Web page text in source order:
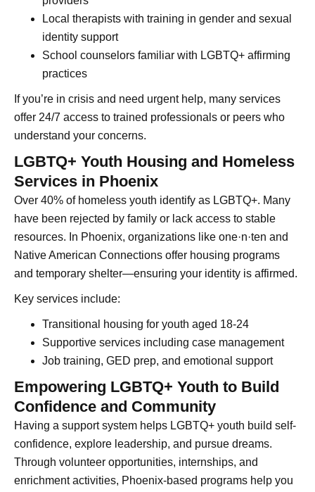
Local therapists with training in gender and sexual
identity support
School counselors familiar with LGBTQ+ affirming
practices
If you’re in crisis and need urgent help, many services
offer 24/7 access to trained professionals or peers who
understand your concerns.
LGBTQ+ Youth Housing and Homeless
Services in Phoenix
Over 40% of homeless youth identify as LGBTQ+. Many
have been rejected by family or lack access to stable
resources. In Phoenix, organizations like one·n·ten and
Native American Connections offer housing programs
and temporary shelter—ensuring your identity is affirmed.
Key services include:
Transitional housing for youth aged 18-24
Supportive services including case management
Job training, GED prep, and emotional support
Empowering LGBTQ+ Youth to Build
Confidence and Community
Having a support system helps LGBTQ+ youth build self-
confidence, explore leadership, and pursue dreams.
Through volunteer opportunities, internships, and
enrichment activities, Phoenix-based programs help you